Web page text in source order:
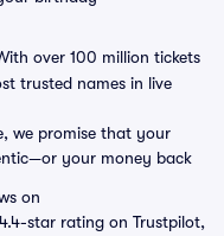
over 100 million tickets
trusted names in live
we promise that your
your money back
on
star rating on Trustpilot,